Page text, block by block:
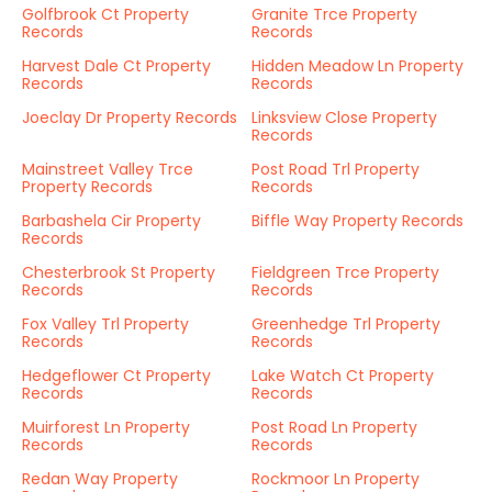
Golfbrook Ct Property
Records
Granite Trce Property
Records
Harvest Dale Ct Property
Records
Hidden Meadow Ln Property
Records
Joeclay Dr Property Records
Linksview Close Property
Records
Mainstreet Valley Trce
Property Records
Post Road Trl Property
Records
Barbashela Cir Property
Records
Biffle Way Property Records
Chesterbrook St Property
Records
Fieldgreen Trce Property
Records
Fox Valley Trl Property
Records
Greenhedge Trl Property
Records
Hedgeflower Ct Property
Records
Lake Watch Ct Property
Records
Muirforest Ln Property
Records
Post Road Ln Property
Records
Redan Way Property
Rockmoor Ln Property